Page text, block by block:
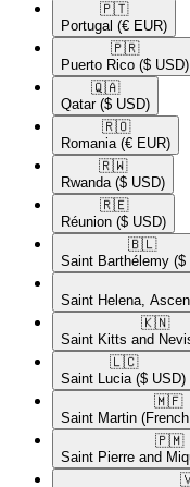
🇵🇹​
Portugal (€ EUR)
🇵🇷​
Puerto Rico ($ USD)
🇶🇦​
Qatar ($ USD)
🇷🇴​
Romania (€ EUR)
🇷🇼​
Rwanda ($ USD)
🇷🇪​
Réunion ($ USD)
🇧🇱​
Saint Barthélemy ($
Saint Helena,
🇰🇳​
Saint Kitts and
🇱🇨​
Saint Lucia ($ USD)
🇲🇫​
Saint Martin
🇵🇲​
Saint Pierre and